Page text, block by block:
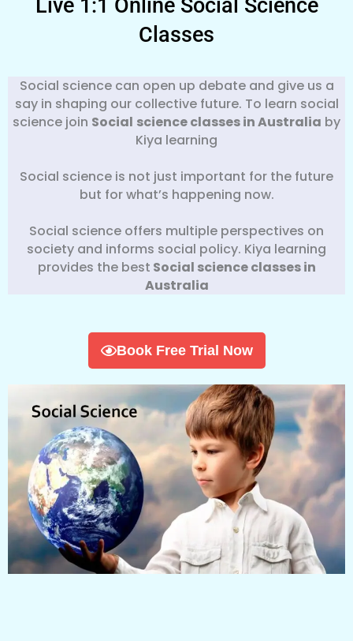
Live 1:1 Online Social Science
Classes
Social science can open up debate and give us a
say in shaping our collective future. To learn social
science join Social science classes in Australia by
Kiya learning
Social science is not just important for the future
but for what’s happening now.
Social science offers multiple perspectives on
society and informs social policy. Kiya learning
provides the best Social science classes in
Australia
Book Free Trial Now